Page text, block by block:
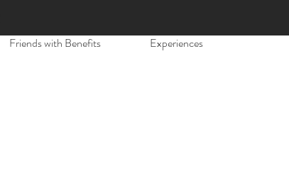
Friends with Benefits Experiences